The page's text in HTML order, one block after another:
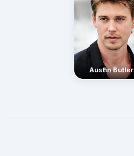
Austin Butler